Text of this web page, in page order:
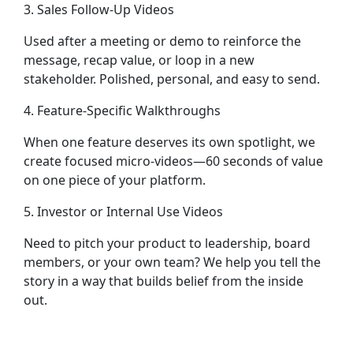
3. Sales Follow-Up Videos
Used after a meeting or demo to reinforce the
message, recap value, or loop in a new
stakeholder. Polished, personal, and easy to send.
4. Feature-Specific Walkthroughs
When one feature deserves its own spotlight, we
create focused micro-videos—60 seconds of value
on one piece of your platform.
5. Investor or Internal Use Videos
Need to pitch your product to leadership, board
members, or your own team? We help you tell the
story in a way that builds belief from the inside
out.